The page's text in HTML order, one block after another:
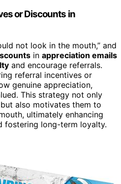
or Discounts in
not look in the mouth,” and
in appreciation emails
and encourage referrals.
referral incentives or
genuine appreciation,
This strategy not only
also motivates them to
ultimately enhancing
fostering long-term loyalty.